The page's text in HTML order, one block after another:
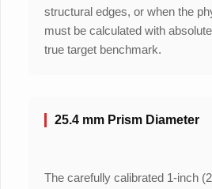
structural edges, or when the
must be calculated with
true target benchmark.
25.4 mm Prism Diameter
The carefully calibrated 1-inch